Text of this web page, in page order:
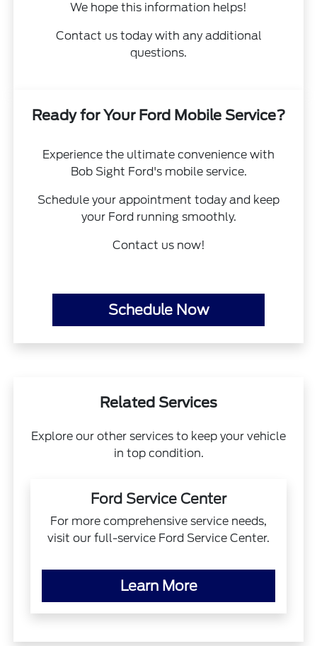
We hope this information helps!
Contact us today with any additional
questions.
Ready for Your Ford Mobile Service?
Experience the ultimate convenience with
Bob Sight Ford's mobile service.
Schedule your appointment today and keep
your Ford running smoothly.
Contact us now!
Schedule Now
Related Services
Explore our other services to keep your vehicle
in top condition.
Ford Service Center
For more comprehensive service needs,
visit our full-service Ford Service Center.
Learn More